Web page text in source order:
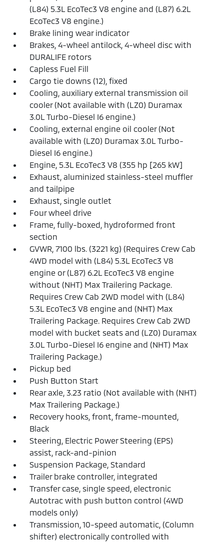
(L84) 5.3L EcoTec3 V8 engine and (L87) 6.2L
EcoTec3 V8 engine.)
Brake lining wear indicator
Brakes, 4-wheel antilock, 4-wheel disc with
DURALIFE rotors
Capless Fuel Fill
Cargo tie downs (12), fixed
Cooling, auxiliary external transmission oil
cooler (Not available with (LZ0) Duramax
3.0L Turbo-Diesel I6 engine.)
Cooling, external engine oil cooler (Not
available with (LZ0) Duramax 3.0L Turbo-
Diesel I6 engine.)
Engine, 5.3L EcoTec3 V8 (355 hp [265 kW]
Exhaust, aluminized stainless-steel muffler
and tailpipe
Exhaust, single outlet
Four wheel drive
Frame, fully-boxed, hydroformed front
section
GVWR, 7100 lbs. (3221 kg) (Requires Crew Cab
4WD model with (L84) 5.3L EcoTec3 V8
engine or (L87) 6.2L EcoTec3 V8 engine
without (NHT) Max Trailering Package.
Requires Crew Cab 2WD model with (L84)
5.3L EcoTec3 V8 engine and (NHT) Max
Trailering Package. Requires Crew Cab 2WD
model with bucket seats and (LZ0) Duramax
3.0L Turbo-Diesel I6 engine and (NHT) Max
Trailering Package.)
Pickup bed
Push Button Start
Rear axle, 3.23 ratio (Not available with (NHT)
Max Trailering Package.)
Recovery hooks, front, frame-mounted,
Black
Steering, Electric Power Steering (EPS)
assist, rack-and-pinion
Suspension Package, Standard
Trailer brake controller, integrated
Transfer case, single speed, electronic
Autotrac with push button control (4WD
models only)
Transmission, 10-speed automatic, (Column
shifter) electronically controlled with